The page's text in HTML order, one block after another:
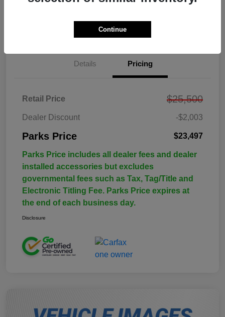
Details Pricing
Retail Price $25,500
Dealer Discount -$2,003
Parks Price $23,497
Parks Price includes all dealer fees and dealer
installed accessories but excludes
governmental fees such as Tax, Tag/Title and
Electronic Titling Fee. Parks Price expires at
the end of each business day.
Disclosure
Continue